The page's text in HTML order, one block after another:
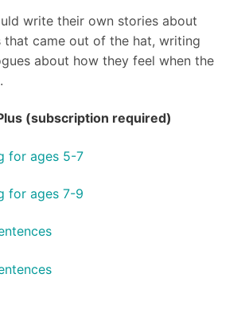
write their own stories about
that came out of the hat, writing
about how they feel when the
(subscription required)
for ages 5-7
for ages 7-9